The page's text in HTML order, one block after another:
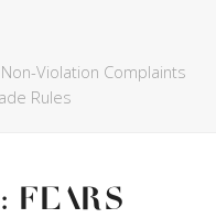
Violation Complaints
Rules
Fears